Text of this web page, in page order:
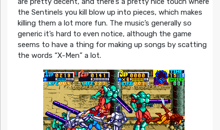
the Sentinels you kill blow up into pieces, which makes
killing them a lot more fun. The music’s generally so
generic it’s hard to even notice, although the game
seems to have a thing for making up songs by scatting
the words “X-Men” a lot.